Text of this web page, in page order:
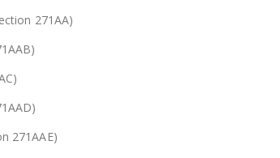
271AA)
271AAE)